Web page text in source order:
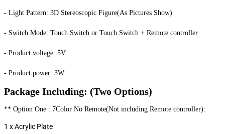
- Light Pattern: 3D Stereoscopic Figure(As Pictures Show)
- Switch Mode: Touch Switch or Touch Switch + Remote controller
- Product voltage: 5V
- Product power: 3W
Package Including: (Two Options)
** Option One : 7Color No Remote(Not including Remote controller):
1 x Acrylic Plate